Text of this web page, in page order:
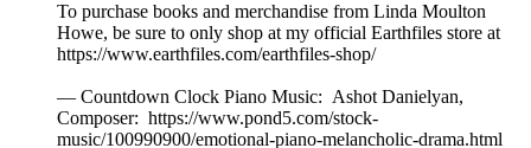
To purchase books and merchandise from Linda Moulton
Howe, be sure to only shop at my official Earthfiles store at
https://www.earthfiles.com/earthfiles-shop/
— Countdown Clock Piano Music: Ashot Danielyan,
Composer: https://www.pond5.com/stock-
music/100990900/emotional-piano-melancholic-drama.html